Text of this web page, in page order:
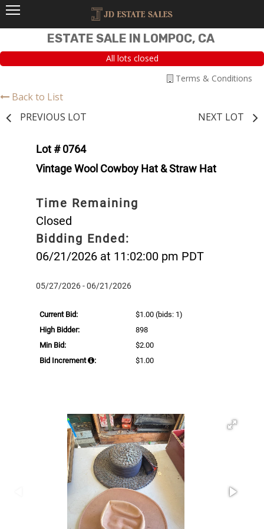
ESTATE SALE IN LOMPOC, CA
All lots closed
Terms & Conditions
Back to List
PREVIOUS LOT
NEXT LOT
Lot # 0764
Vintage Wool Cowboy Hat & Straw Hat
Time Remaining
Closed
Bidding Ended:
06/21/2026 at 11:02:00 pm PDT
05/27/2026 - 06/21/2026
Current Bid: $1.00 (bids: 1)
High Bidder:
898
Min Bid:
$2.00
Bid Increment
: $1.00